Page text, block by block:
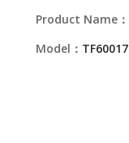
Product Name：
Model： TF60017